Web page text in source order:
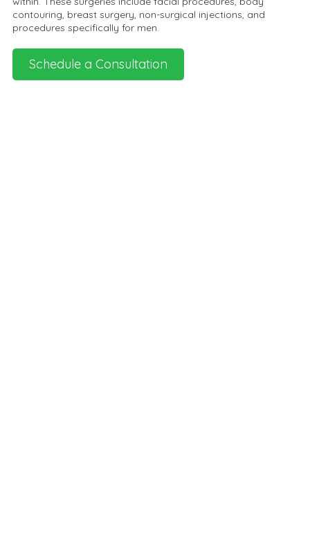
contouring, breast surgery, non-surgical injections, and
procedures specifically for men.
Schedule a Consultation